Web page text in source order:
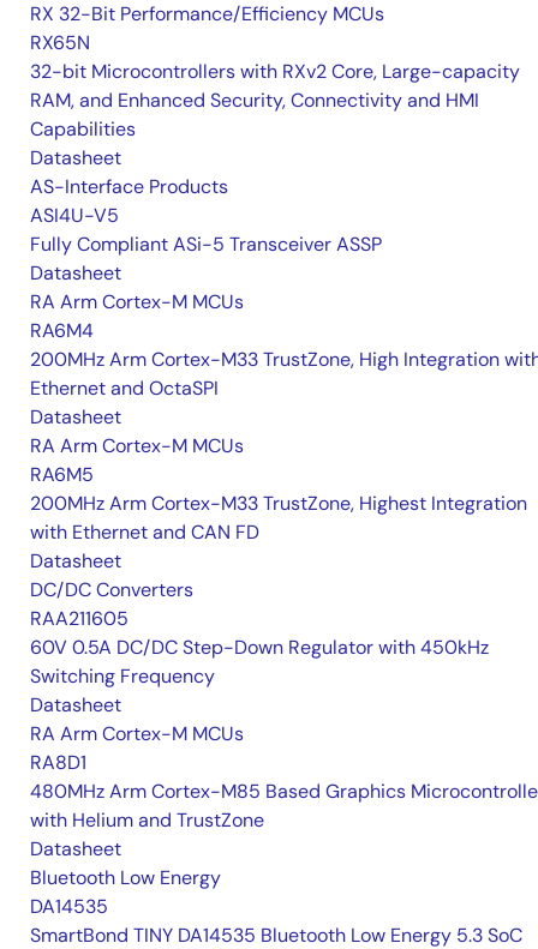
RX 32-Bit Performance/Efficiency MCUs
RX65N
32-bit Microcontrollers with RXv2 Core, Large-capacity
RAM, and Enhanced Security, Connectivity and HMI
Capabilities
Datasheet
AS-Interface Products
ASI4U-V5
Fully Compliant ASi-5 Transceiver ASSP
Datasheet
RA Arm Cortex-M MCUs
RA6M4
200MHz Arm Cortex-M33 TrustZone, High Integration
Ethernet and OctaSPI
Datasheet
RA Arm Cortex-M MCUs
RA6M5
200MHz Arm Cortex-M33 TrustZone, Highest Integration
with Ethernet and CAN FD
Datasheet
DC/DC Converters
RAA211605
60V 0.5A DC/DC Step-Down Regulator with 450kHz
Switching Frequency
Datasheet
RA Arm Cortex-M MCUs
RA8D1
480MHz Arm Cortex-M85 Based Graphics
with Helium and TrustZone
Datasheet
Bluetooth Low Energy
DA14535
SmartBond TINY DA14535 Bluetooth Low Energy 5.3 SoC